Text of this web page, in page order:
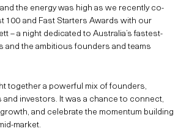
the energy was high as we recently co-
100 and Fast Starters Awards with our
– a night dedicated to Australia’s fastest-
and the ambitious founders and teams
together a powerful mix of founders,
investors. It was a chance to connect,
and celebrate the momentum building
market.